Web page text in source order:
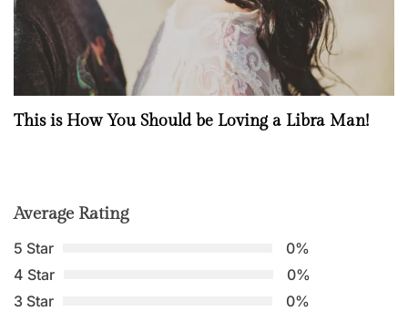
This is How You Should be Loving a Libra Man!
Average Rating
5 Star
0%
4 Star
0%
3 Star
0%